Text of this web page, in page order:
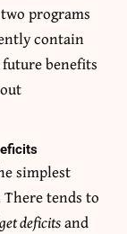
programs
contain
benefits
simplest
tends to
deficitsand